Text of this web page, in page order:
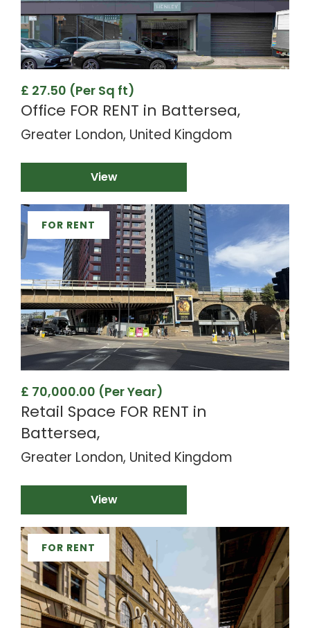
£ 27.50 (Per Sq ft)
Office FOR RENT in Battersea,
Greater London, United Kingdom
View
FOR RENT
£ 70,000.00 (Per Year)
Retail Space FOR RENT in
Battersea,
Greater London, United Kingdom
View
FOR RENT